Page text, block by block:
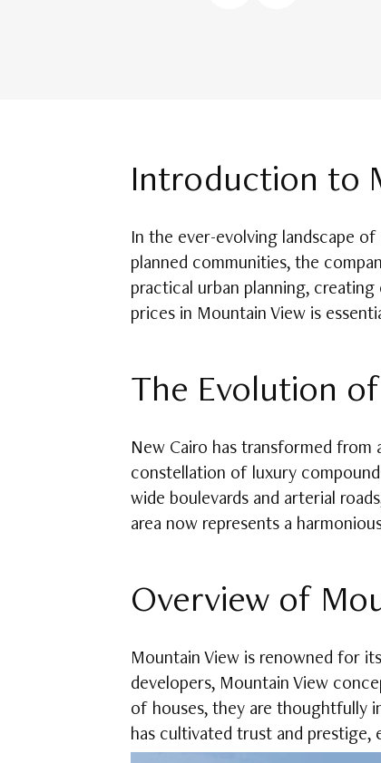
Introduction to
In the ever-evolving landscape
planned communities, the
practical urban planning,
prices in Mountain View is
The Evolution
New Cairo has transformed
constellation of luxury
wide boulevards and arterial
area now represents a
Overview of
Mountain View is renowned for
developers, Mountain View
of houses, they are thoughtfully
has cultivated trust and